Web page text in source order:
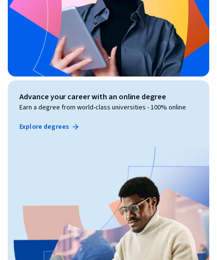
Advance your career with an online degree
Earn a degree from world-class universities - 100% online
Explore degrees